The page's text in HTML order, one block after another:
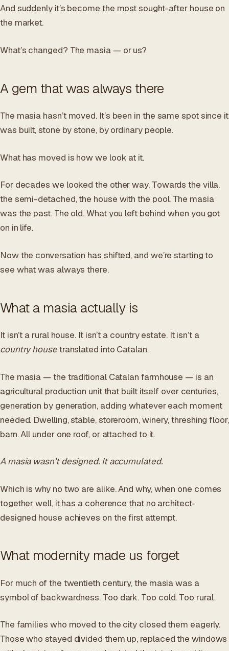
And suddenly it’s become the most sought-after house on
the market.
What’s changed? The masia — or us?
A gem that was always there
The masia hasn’t moved. It’s been in the same spot since it
was built, stone by stone, by ordinary people.
What has moved is how we look at it.
For decades we looked the other way. Towards the villa,
the semi-detached, the house with the pool. The masia
was the past. The old. What you left behind when you got
on in life.
Now the conversation has shifted, and we’re starting to
see what was always there.
What a masia actually is
It isn’t a rural house. It isn’t a country estate. It isn’t a
country housetranslated into Catalan.
The masia — the traditional Catalan farmhouse — is an
agricultural production unit that built itself over centuries,
generation by generation, adding whatever each moment
needed. Dwelling, stable, storeroom, winery, threshing floor,
barn. All under one roof, or attached to it.
A masia wasn’t designed. It accumulated.
Which is why no two are alike. And why, when one comes
together well, it has a coherence that no architect-
designed house achieves on the first attempt.
What modernity made us forget
For much of the twentieth century, the masia was a
symbol of backwardness. Too dark. Too cold. Too rural.
The families who moved to the city closed them eagerly.
Those who stayed divided them up, replaced the windows